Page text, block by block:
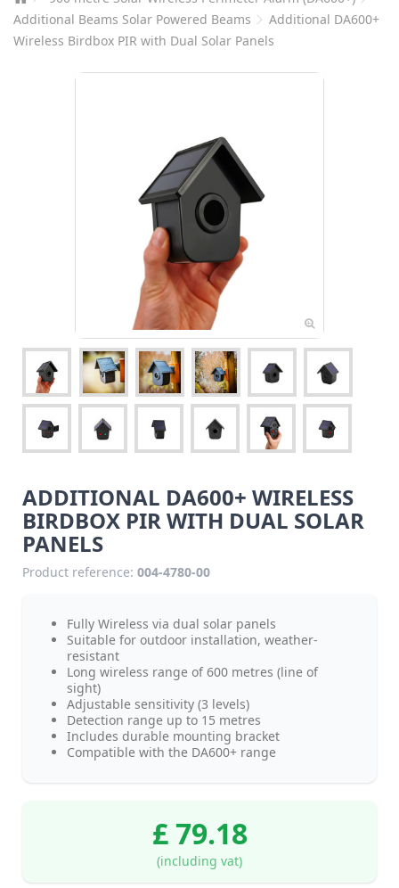
Additional Beams Solar Powered Beams
Additional DA600+
Wireless Birdbox PIR with Dual Solar Panels
ADDITIONAL DA600+ WIRELESS
BIRDBOX PIR WITH DUAL SOLAR
PANELS
Product reference: 004-4780-00
Fully Wireless via dual solar panels
Suitable for outdoor installation, weather-
resistant
Long wireless range of 600 metres (line of
sight)
Adjustable sensitivity (3 levels)
Detection range up to 15 metres
Includes durable mounting bracket
Compatible with the DA600+ range
£ 79.18
(including vat)